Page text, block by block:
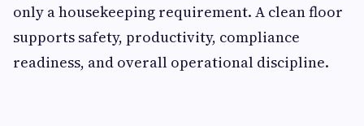
only a housekeeping requirement. A clean floor
supports safety, productivity, compliance
readiness, and overall operational discipline.